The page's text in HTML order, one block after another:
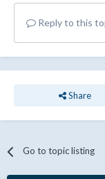
Reply to this
Share
Go to topic listing